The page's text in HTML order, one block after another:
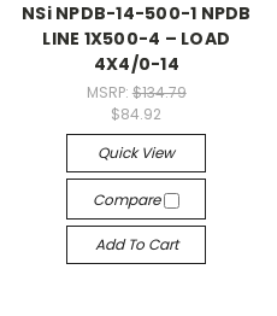
NSi NPDB-14-500-1 NPDB
LINE 1X500-4 – LOAD
4X4/0-14
MSRP: $134.79
$84.92
Quick View
Compare
Add To Cart